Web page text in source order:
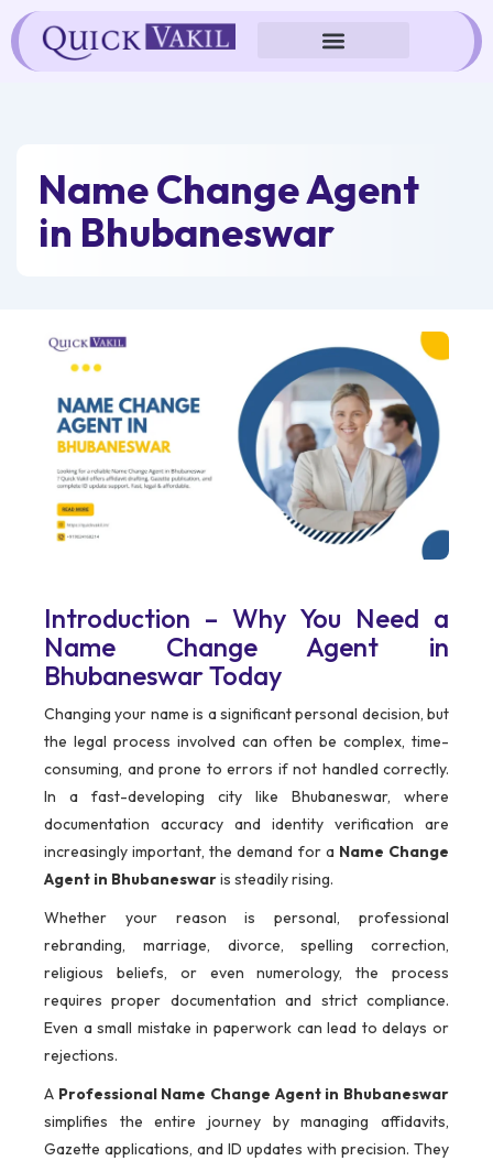
Skip
to
content
Name Change Agent
in Bhubaneswar
Introduction – Why You Need a
Name Change Agent in
Bhubaneswar Today
Changing your name is a significant personal decision, but
the legal process involved can often be complex, time-
consuming, and prone to errors if not handled correctly.
In a fast-developing city like Bhubaneswar, where
documentation accuracy and identity verification are
increasingly important, the demand for a Name Change
Agent in Bhubaneswaris steadily rising.
Whether your reason is personal, professional
rebranding, marriage, divorce, spelling correction,
religious beliefs, or even numerology, the process
requires proper documentation and strict compliance.
Even a small mistake in paperwork can lead to delays or
rejections.
A Professional Name Change Agent in Bhubaneswar
simplifies the entire journey by managing affidavits,
Gazette applications, and ID updates with precision. They